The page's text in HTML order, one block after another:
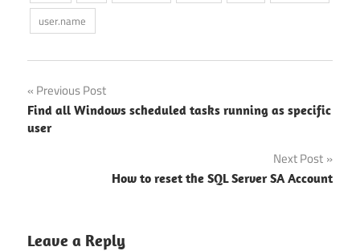
user.name
Post
navigation
Previous Post
Find all Windows scheduled tasks running as specific
user
Next Post
How to reset the SQL Server SA Account
Leave a Reply